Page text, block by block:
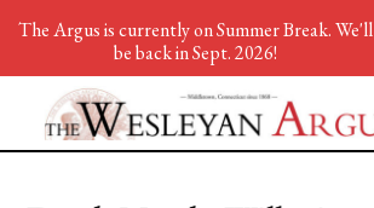
The Argus is currently on Summer Break. We'll
be back in Sept. 2026!